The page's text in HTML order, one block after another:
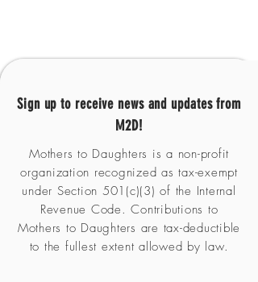
Sign up to receive news and updates from
M2D!
Mothers to Daughters is a non-profit
organization recognized as tax-exempt
under Section 501(c)(3) of the Internal
Revenue Code. Contributions to
Mothers to Daughters are tax-deductible
to the fullest extent allowed by law.